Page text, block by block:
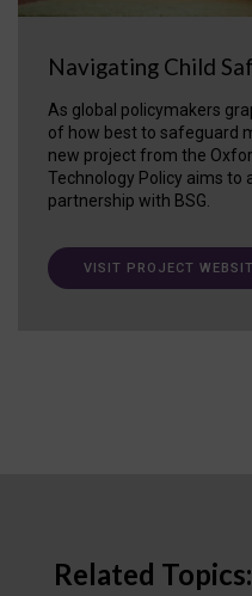
Navigating Child
As global policymakers
of how best to safeguard
new project from the
Technology Policy aims to
partnership with BSG.
VISIT PROJECT
Related Topics: